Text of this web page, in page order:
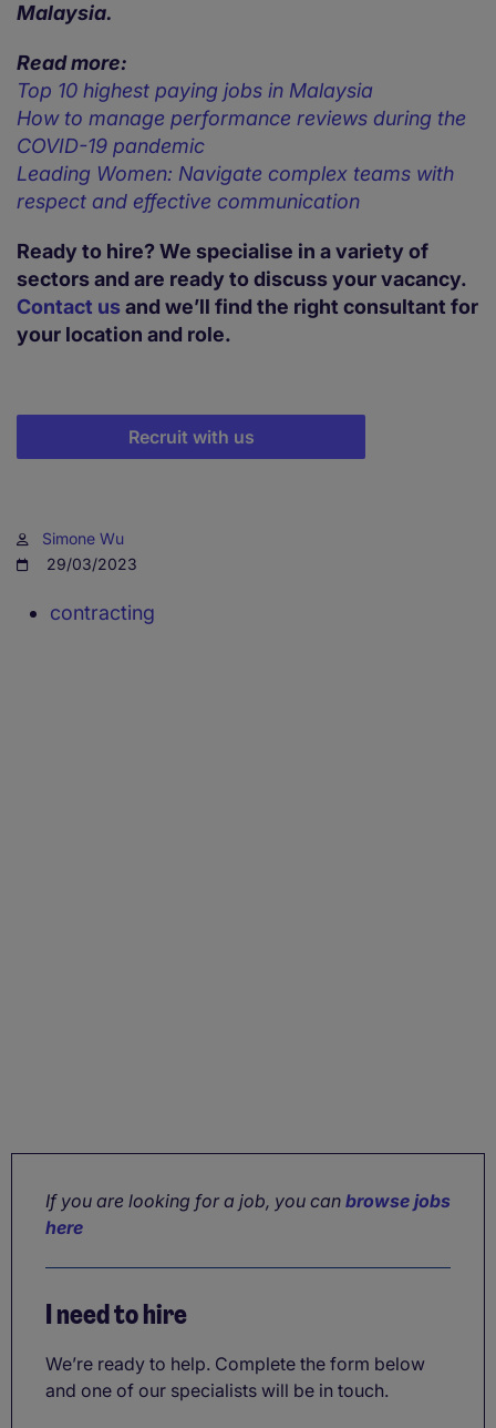
Malaysia.
Read more:
Top 10 highest paying jobs in Malaysia
How to manage performance reviews during the
COVID-19 pandemic
Leading Women: Navigate complex teams with
respect and effective communication
Ready to hire? We specialise in a variety of
sectors and are ready to discuss your vacancy.
Contact usand we’ll find the right consultant for
your location and role.
Recruit with us
Simone Wu
29/03/2023
contracting
If you are looking for a job, you can browse jobs
here
I need to hire
We’re ready to help. Complete the form below
and one of our specialists will be in touch.